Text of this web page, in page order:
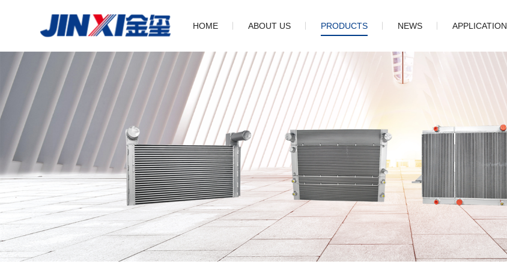
HOME ABOUT US
Company
History
Culture
PRODUCTS
Oil cooler
Charge air cooler
Radiator
Cooling package
Fin
Core
NEWS
Company news
Industry information
APPLICATION